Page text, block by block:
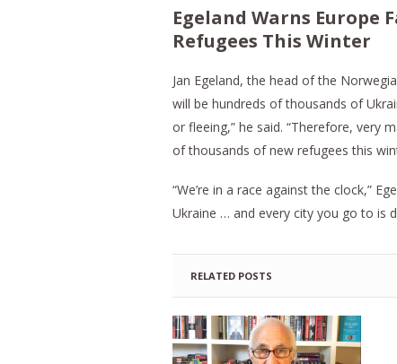
Egeland Warns Europe
Refugees This Winter
Jan Egeland, the head of the
will be hundreds of thousands of
or fleeing,” he said. “Therefore, very
of thousands of new refugees this
“We’re in a race against the clock,”
Ukraine … and every city you go to is
RELATED POSTS